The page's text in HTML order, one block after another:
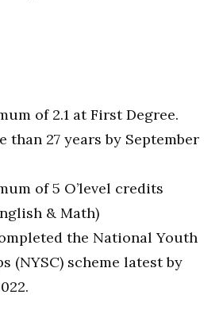
of 2.1 at First Degree.
than 27 years by September
of 5 O’level credits
& Math)
the National Youth
(NYSC) scheme latest by